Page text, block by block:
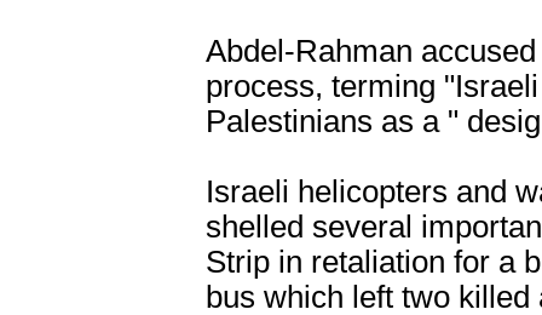
Abdel-Rahman
process, terming
Palestinians as a "
Israeli helicopters and
shelled several
Strip in retaliation for a
bus which left two